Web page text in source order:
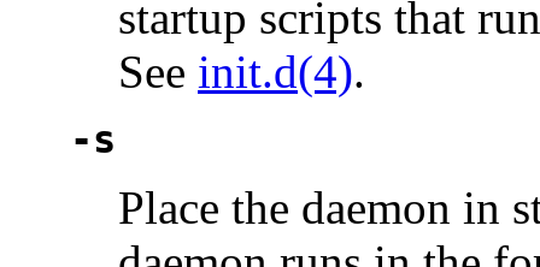
startup scripts that
See init.d(4).
-s
Place the daemon in